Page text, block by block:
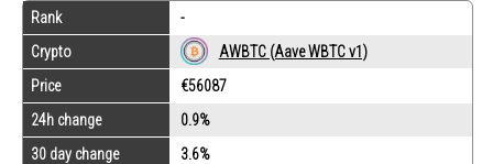
Rank
-
Crypto
AWBTC (Aave WBTC v1)
Price
€56087
24h change
0.9%
30 day change
3.6%